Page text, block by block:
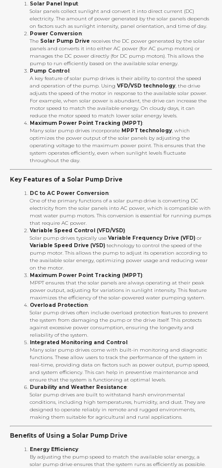
Solar Panel Input:
Solar panels collect sunlight and convert it into direct current (DC)
electricity. The amount of power generated by the solar panels depends
on factors such as sunlight intensity, panel orientation, and time of day.
Power Conversion:
The Solar Pump Drive receives the DC power generated by the solar
panels and converts it into either AC power (for AC pump motors) or
manages the DC power directly (for DC pump motors). This allows the
pump to run efficiently based on the available solar energy.
Pump Control :
A key feature of solar pump drives is their ability to control the speed
and operation of the pump. Using VFD/VSD technology, the drive
adjusts the speed of the motor in response to the available solar power.
For example, when solar power is abundant, the drive can increase the
motor speed to match the available energy. On cloudy days, it can
reduce the motor speed to match lower solar energy levels.
Maximum Power Point Tracking (MPPT):
Many solar pump drives incorporate MPPT technology, which
optimizes the power output of the solar panels by adjusting the
operating voltage to the maximum power point. This ensures that the
system operates efficiently, even when sunlight levels fluctuate
throughout the day.
Key Features of a Solar Pump Drive
DC to AC Power Conversion:
One of the primary functions of a solar pump drive is converting DC
electricity from the solar panels into AC power, which is compatible with
most water pump motors. This conversion is essential for running pumps
that require AC power.
Variable Speed Control (VFD/VSD):
Solar pump drives typically use Variable Frequency Drive (VFD) or
Variable Speed Drive (VSD) technology to control the speed of the
pump motor. This allows the pump to adjust its operation according to
the available solar energy, optimizing power usage and reducing wear
on the motor.
Maximum Power Point Tracking (MPPT):
MPPT ensures that the solar panels are always operating at their peak
power output, adjusting for variations in sunlight intensity. This feature
maximizes the efficiency of the solar-powered water pumping system.
Overload Protection:
Solar pump drives often include overload protection features to prevent
the system from damaging the pump or the drive itself. This protects
against excessive power consumption, ensuring the longevity and
reliability of the system.
Integrated Monitoring and Control:
Many solar pump drives come with built-in monitoring and diagnostic
functions. These allow users to track the performance of the system in
real-time, providing data on factors such as power output, pump speed,
and system efficiency. This can help in preventive maintenance and
ensure that the system is functioning at optimal levels.
Durability and Weather Resistance:
Solar pump drives are built to withstand harsh environmental
conditions, including high temperatures, humidity, and dust. They are
designed to operate reliably in remote and rugged environments,
making them suitable for agricultural and rural applications.
Benefits of Using a Solar Pump Drive
Energy Efficiency:
By adjusting the pump speed to match the available solar energy, a
solar pump drive ensures that the system runs as efficiently as possible.